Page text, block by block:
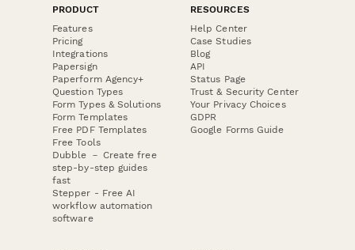
PRODUCT
Features
Pricing
Integrations
Papersign
Paperform Agency+
Question Types
Form Types & Solutions
Form Templates
Free PDF Templates
Free Tools
Dubble － Create free
step-by-step guides
fast
Stepper - Free AI
workflow automation
software
RESOURCES
Help Center
Case Studies
Blog
API
Status Page
Trust & Security Center
Your Privacy Choices
GDPR
Google Forms Guide